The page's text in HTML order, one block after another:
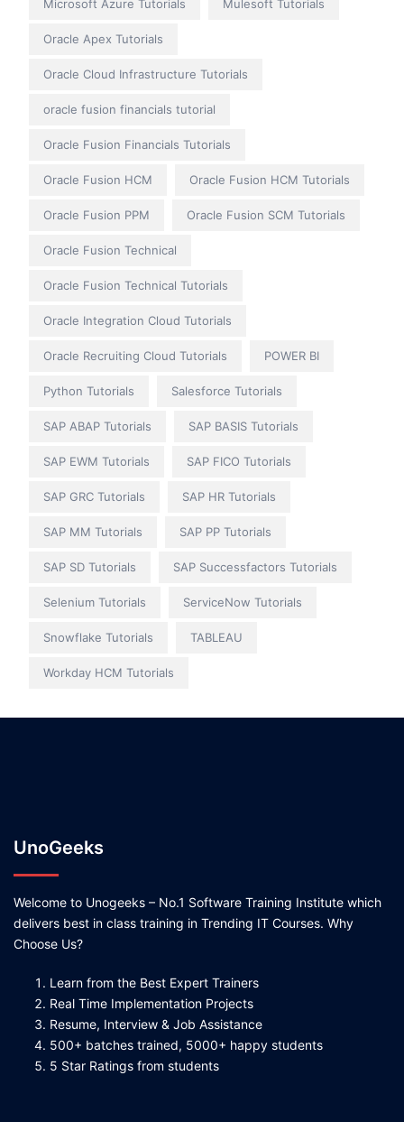
Microsoft Azure Tutorials Mulesoft Tutorials
Oracle Apex Tutorials
Oracle Cloud Infrastructure Tutorials
oracle fusion financials tutorial
Oracle Fusion Financials Tutorials
Oracle Fusion HCM Oracle Fusion HCM Tutorials
Oracle Fusion PPM Oracle Fusion SCM Tutorials
Oracle Fusion Technical
Oracle Fusion Technical Tutorials
Oracle Integration Cloud Tutorials
Oracle Recruiting Cloud Tutorials POWER BI
Python Tutorials Salesforce Tutorials
SAP ABAP Tutorials SAP BASIS Tutorials
SAP EWM Tutorials SAP FICO Tutorials
SAP GRC Tutorials SAP HR Tutorials
SAP MM Tutorials SAP PP Tutorials
SAP SD Tutorials SAP Successfactors Tutorials
Selenium Tutorials ServiceNow Tutorials
Snowflake Tutorials TABLEAU
Workday HCM Tutorials
UnoGeeks
Welcome to Unogeeks – No.1 Software Training Institute which
delivers best in class training in Trending IT Courses. Why
Choose Us?
Learn from the Best Expert Trainers
Real Time Implementation Projects
Resume, Interview & Job Assistance
500+ batches trained, 5000+ happy students
5 Star Ratings from students